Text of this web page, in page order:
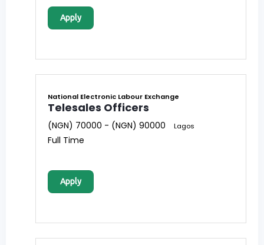
Apply
National Electronic Labour Exchange
Telesales Officers
(NGN) 70000 - (NGN) 90000 Lagos
Full Time
Apply